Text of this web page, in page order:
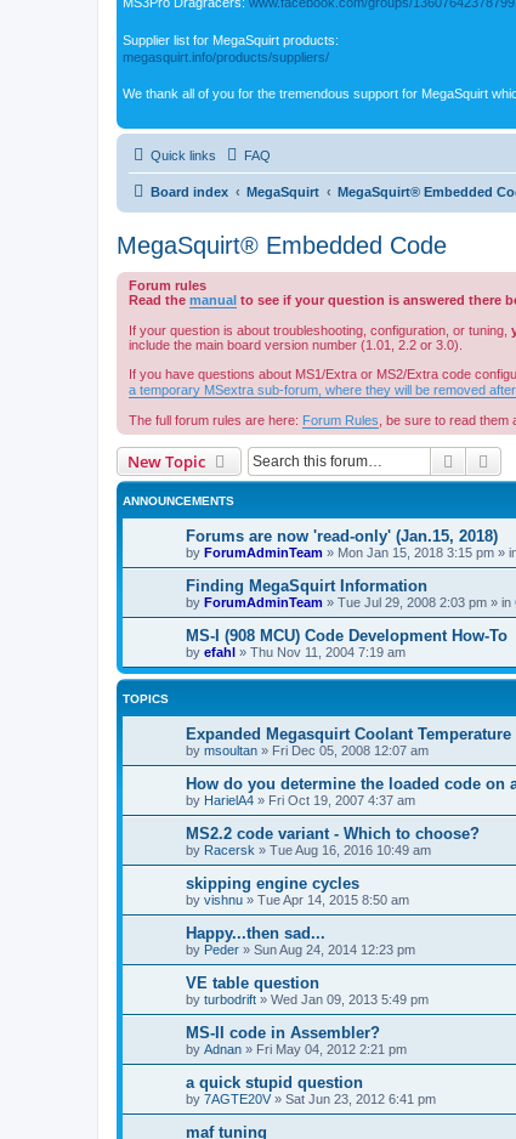
Supplier list for MegaSquirt products:
megasquirt.info/products/suppliers/
We thank all of you for the tremendous support for MegaSquirt
Quick links FAQ
Board index MegaSquirt MegaSquirt® Embedded
MegaSquirt® Embedded Code
Forum rules
Read the manual to see if your question is answered there
If your question is about troubleshooting, configuration, or tuning,
include the main board version number (1.01, 2.2 or 3.0).
If you have questions about MS1/Extra or MS2/Extra code
a temporary MSextra sub-forum, where they will be removed
The full forum rules are here: Forum Rules , be sure to read them
New Topic Search
ANNOUNCEMENTS
Forums are now 'read-only' (Jan.15, 2018)
by ForumAdminTeam » Mon Jan 15, 2018 3:15 pm »
Finding MegaSquirt Information
by ForumAdminTeam » Tue Jul 29, 2008 2:03 pm » in
MS-I (908 MCU) Code Development How-To
by efahl » Thu Nov 11, 2004 7:19 am
TOPICS
Expanded Megasquirt Coolant Temperature
by msoultan » Fri Dec 05, 2008 12:07 am
How do you determine the loaded code on
by HarielA4 » Fri Oct 19, 2007 4:37 am
MS2.2 code variant - Which to choose?
by Racersk » Tue Aug 16, 2016 10:49 am
skipping engine cycles
by vishnu » Tue Apr 14, 2015 8:50 am
Happy...then sad...
by Peder » Sun Aug 24, 2014 12:23 pm
VE table question
by turbodrift » Wed Jan 09, 2013 5:49 pm
MS-II code in Assembler?
by Adnan » Fri May 04, 2012 2:21 pm
a quick stupid question
by 7AGTE20V » Sat Jun 23, 2012 6:41 pm
maf tuning